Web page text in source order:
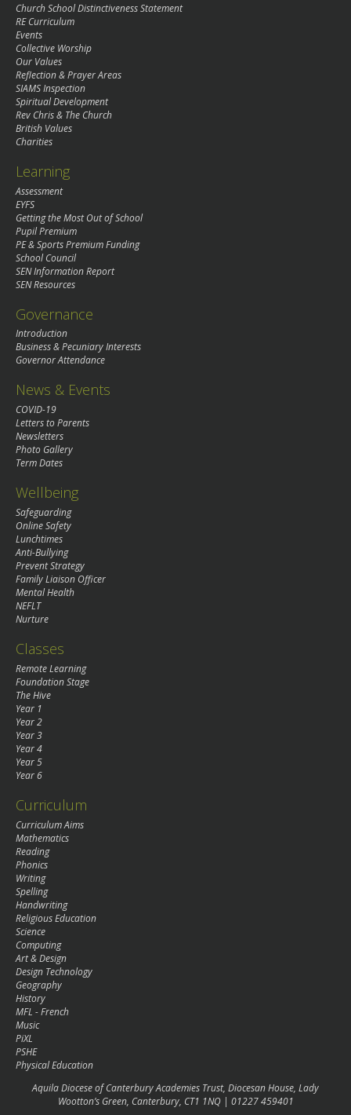
Church School Distinctiveness Statement
RE Curriculum
Events
Collective Worship
Our Values
Reflection & Prayer Areas
SIAMS Inspection
Spiritual Development
Rev Chris & The Church
British Values
Charities
Learning
Assessment
EYFS
Getting the Most Out of School
Pupil Premium
PE & Sports Premium Funding
School Council
SEN Information Report
SEN Resources
Governance
Introduction
Business & Pecuniary Interests
Governor Attendance
News & Events
COVID-19
Letters to Parents
Newsletters
Photo Gallery
Term Dates
Wellbeing
Safeguarding
Online Safety
Lunchtimes
Anti-Bullying
Prevent Strategy
Family Liaison Officer
Mental Health
NEFLT
Nurture
Classes
Remote Learning
Foundation Stage
The Hive
Year 1
Year 2
Year 3
Year 4
Year 5
Year 6
Curriculum
Curriculum Aims
Mathematics
Reading
Phonics
Writing
Spelling
Handwriting
Religious Education
Science
Computing
Art & Design
Design Technology
Geography
History
MFL - French
Music
PiXL
PSHE
Physical Education
Aquila Diocese of Canterbury Academies Trust, Diocesan House, Lady
Wootton’s Green, Canterbury, CT1 1NQ | 01227 459401